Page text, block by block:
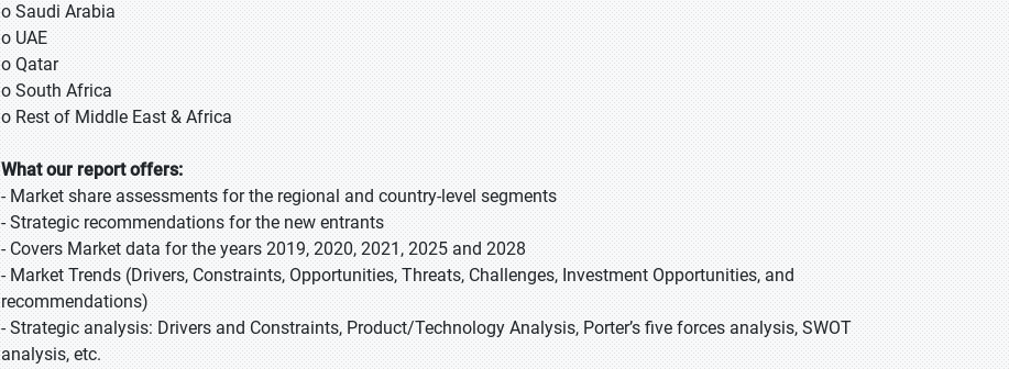
o Saudi Arabia
o UAE
o Qatar
o South Africa
o Rest of Middle East & Africa
What our report offers:
- Market share assessments for the regional and country-level segments
- Strategic recommendations for the new entrants
- Covers Market data for the years 2019, 2020, 2021, 2025 and 2028
- Market Trends (Drivers, Constraints, Opportunities, Threats, Challenges, Investment Opportunities, and
recommendations)
- Strategic analysis: Drivers and Constraints, Product/Technology Analysis, Porter’s five forces analysis, SWOT
analysis, etc.